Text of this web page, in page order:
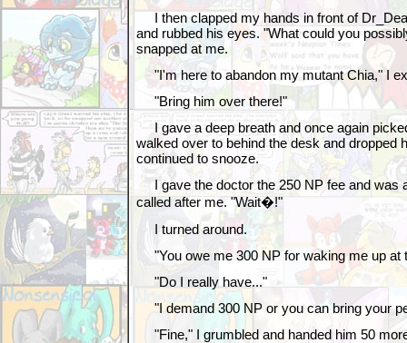
I then clapped my hands in front of
and rubbed his eyes. "What could you
snapped at me.
"I'm here to abandon my mutant Chia," I
"Bring him over there!"
I gave a deep breath and once again
walked over to behind the desk and dropped
continued to snooze.
I gave the doctor the 250 NP fee and was
called after me. "Wait�!"
I turned around.
"You owe me 300 NP for waking me up at
"Do I really have..."
"I demand 300 NP or you can bring your
"Fine," I grumbled and handed him 50